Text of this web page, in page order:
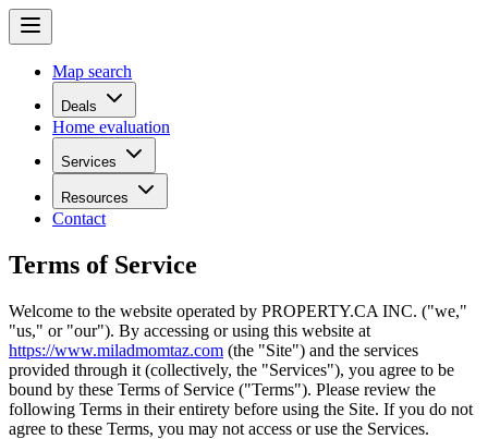
Map search
Deals
Home evaluation
Services
Resources
Contact
Terms of Service
Welcome to the website operated by PROPERTY.CA INC. ("we,"
"us," or "our"). By accessing or using this website at
https://www.miladmomtaz.com (the "Site") and the services
provided through it (collectively, the "Services"), you agree to be
bound by these Terms of Service ("Terms"). Please review the
following Terms in their entirety before using the Site. If you do not
agree to these Terms, you may not access or use the Services.